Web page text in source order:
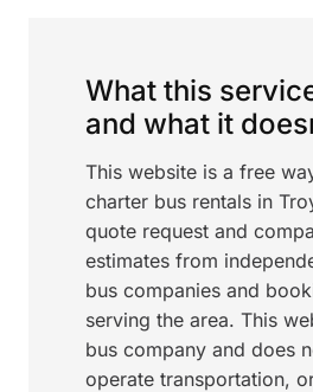
What this
and what it
This website is a free
charter bus rentals in
quote request and
estimates from
bus companies and
serving the area. This
bus company and does
operate transportation,